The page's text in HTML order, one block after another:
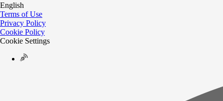
English
Terms of Use
Privacy Policy
Cookie Policy
Cookie Settings